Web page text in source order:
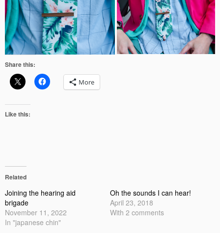
Share this:
More
Like this:
Related
Joining the hearing aid
brigade
November 11, 2022
In "japanese chin"
Oh the sounds I can hear!
April 23, 2018
With 2 comments